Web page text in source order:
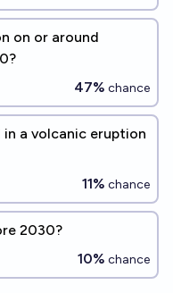
on or around
47% chance
a volcanic eruption
11% chance
2030?
10% chance